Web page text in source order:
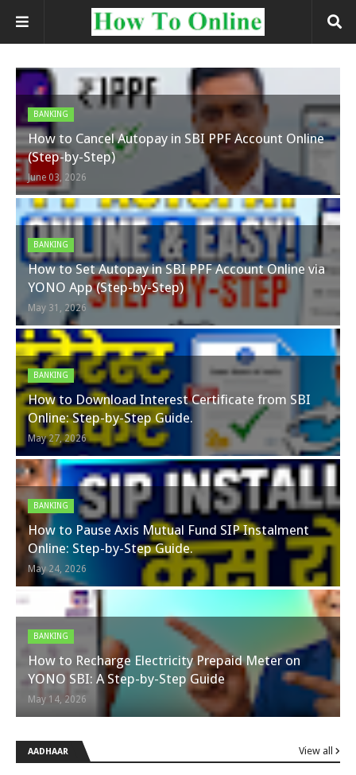
BANKING
How to Cancel Autopay in SBI PPF Account Online
(Step-by-Step)
June 03, 2026
BANKING
How to Set Autopay in SBI PPF Account Online via
YONO App (Step-by-Step)
May 31, 2026
BANKING
How to Download Interest Certificate from SBI
Online: Step-by-Step Guide.
May 27, 2026
BANKING
How to Pause Axis Mutual Fund SIP Instalment
Online: Step-by-Step Guide.
May 24, 2026
BANKING
How to Recharge Electricity Prepaid Meter on
YONO SBI: A Step-by-Step Guide
May 14, 2026
AADHAAR View all